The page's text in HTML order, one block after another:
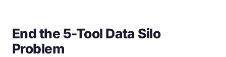
End the 5-Tool Data Silo
Problem